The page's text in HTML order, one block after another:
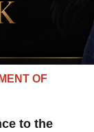
OF
to the